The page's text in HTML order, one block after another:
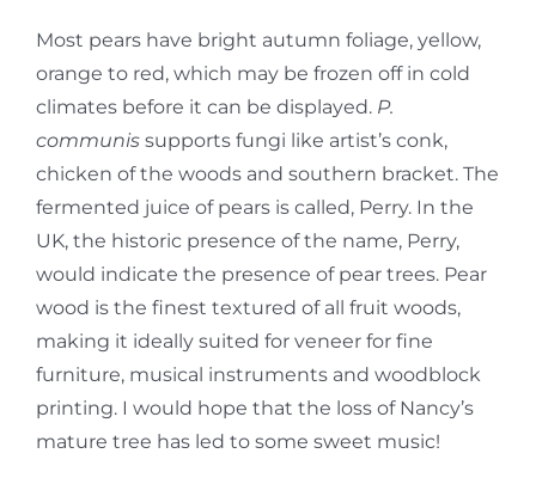
Most pears have bright autumn foliage, yellow,
orange to red, which may be frozen off in cold
climates before it can be displayed. P.
communis supports fungi like artist’s conk,
chicken of the woods and southern bracket. The
fermented juice of pears is called, Perry. In the
UK, the historic presence of the name, Perry,
would indicate the presence of pear trees. Pear
wood is the finest textured of all fruit woods,
making it ideally suited for veneer for fine
furniture, musical instruments and woodblock
printing. I would hope that the loss of Nancy’s
mature tree has led to some sweet music!